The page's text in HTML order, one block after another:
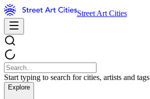
Street Art Cities
Start typing to search for cities, artists and tags
Explore